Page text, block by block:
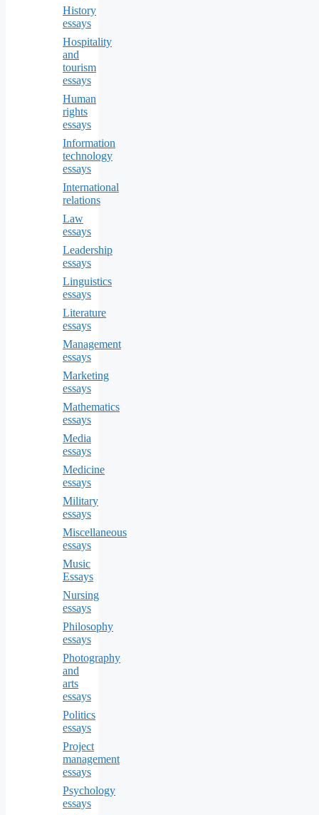
History
essays
Hospitality
and
tourism
essays
Human
rights
essays
Information
technology
essays
International
relations
Law
essays
Leadership
essays
Linguistics
essays
Literature
essays
Management
essays
Marketing
essays
Mathematics
essays
Media
essays
Medicine
essays
Military
essays
Miscellaneous
essays
Music
Essays
Nursing
essays
Philosophy
essays
Photography
and
arts
essays
Politics
essays
Project
management
essays
Psychology
essays